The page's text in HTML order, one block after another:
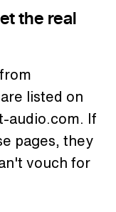
the real
listed on
audio.com. If
pages, they
vouch for